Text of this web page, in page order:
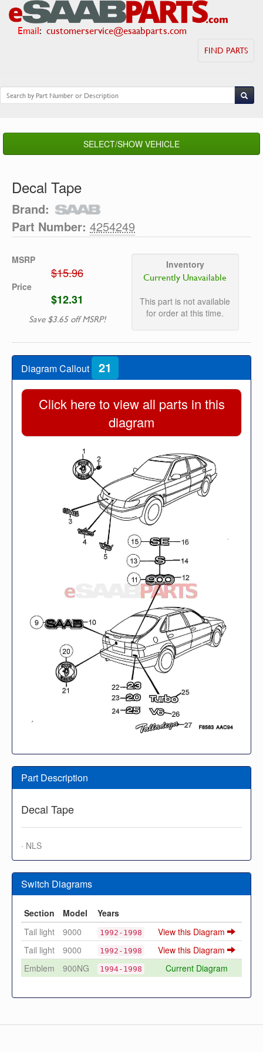
Email: customerservice@esaabparts.com
FIND PARTS
SELECT/SHOW VEHICLE
Decal Tape
Brand:
Part Number: 4254249
MSRP
$15.96
Price
$12.31
Save $3.65 off MSRP!
Inventory
Currently Unavailable
This part is not available
for order at this time.
Diagram Callout 21
Click here to view all parts in this
diagram
Part Description
Decal Tape
· NLS
Switch Diagrams
Section Model
Years
Tail light
9000 1992-1998
View this Diagram
Tail light
9000 1992-1998
View this Diagram
Emblem
900NG 1994-1998 Current Diagram